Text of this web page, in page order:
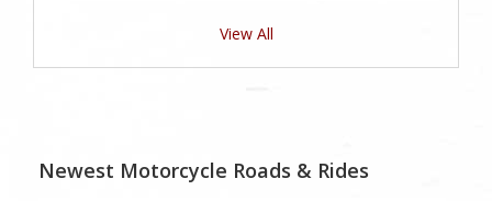
View All
Newest Motorcycle Roads & Rides